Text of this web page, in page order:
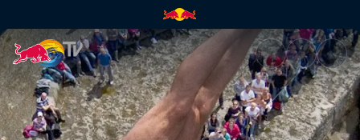
Red Bull Cliff Diving World